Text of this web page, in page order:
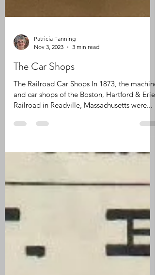
Patricia Fanning
Nov 3, 2023
3 min read
The Car Shops
The Railroad Car Shops In 1873, the machine
Railroad in Readville, Massachusetts were...